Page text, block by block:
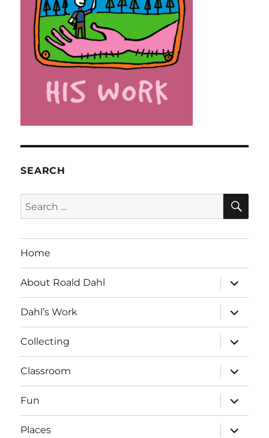
SEARCH
Search
for:
Home
About Roald Dahl
expand
child
menu
Dahl’s Work
expand
child
menu
Collecting
expand
child
menu
Classroom
expand
child
menu
Fun
expand
child
menu
Places
expand